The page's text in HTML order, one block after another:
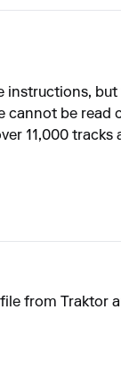
instructions,
cannot be read
11,000
file from